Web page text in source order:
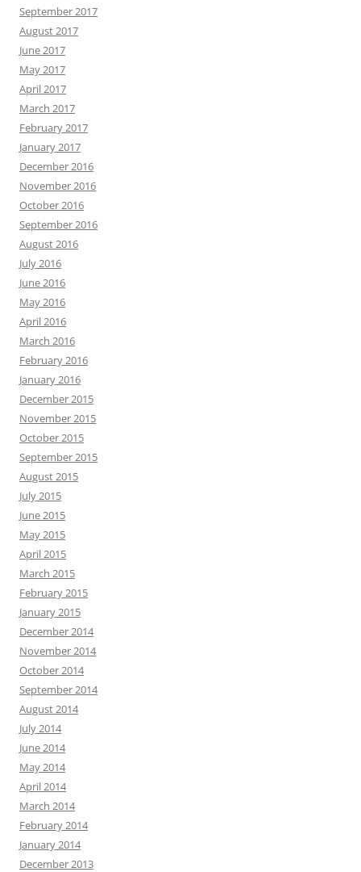
September 2017
August 2017
June 2017
May 2017
April 2017
March 2017
February 2017
January 2017
December 2016
November 2016
October 2016
September 2016
August 2016
July 2016
June 2016
May 2016
April 2016
March 2016
February 2016
January 2016
December 2015
November 2015
October 2015
September 2015
August 2015
July 2015
June 2015
May 2015
April 2015
March 2015
February 2015
January 2015
December 2014
November 2014
October 2014
September 2014
August 2014
July 2014
June 2014
May 2014
April 2014
March 2014
February 2014
January 2014
December 2013